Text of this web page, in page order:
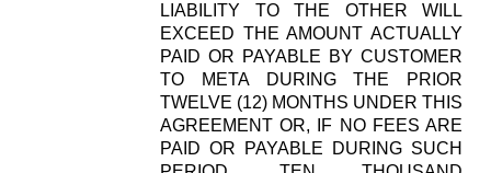
LIABILITY TO THE OTHER WILL
EXCEED THE AMOUNT ACTUALLY
PAID OR PAYABLE BY CUSTOMER
TO META DURING THE PRIOR
TWELVE (12) MONTHS UNDER THIS
AGREEMENT OR, IF NO FEES ARE
PAID OR PAYABLE DURING SUCH